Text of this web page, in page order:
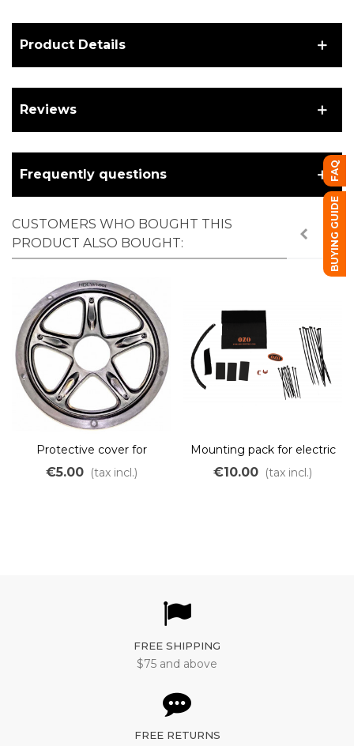
Product Details
Reviews
Frequently questions
CUSTOMERS WHO BOUGHT THIS
PRODUCT ALSO BOUGHT:
Protective cover for
Bafang 44 teeth pedal
motor
€5.00 (tax incl.)
Mounting pack for electric
kit
€10.00 (tax incl.)
FREE SHIPPING
$75 and above
FREE RETURNS
FAQ
BUYING GUIDE